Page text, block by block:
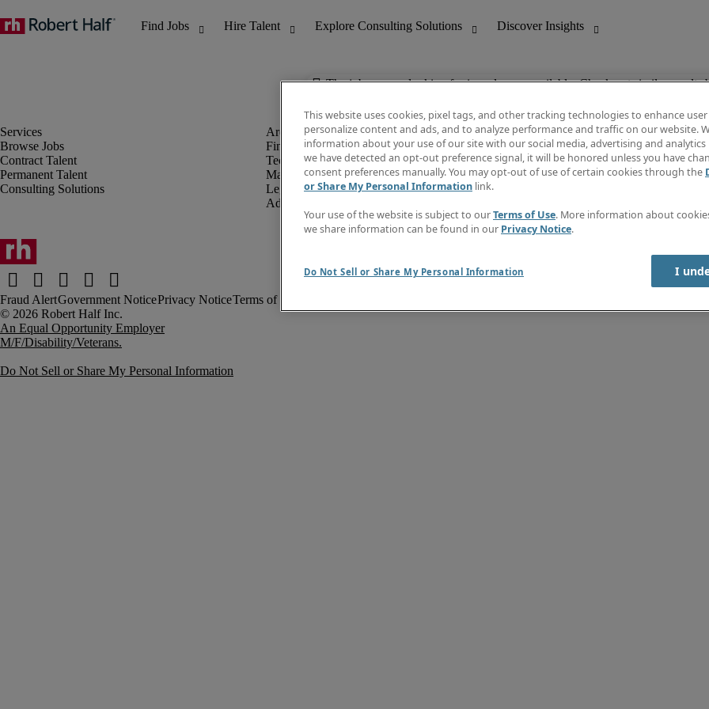
The job you are looking for is no longer available. Check out similar results
Browse Jobs
Contract Talent
Permanent Talent
Consulting Solutions
Finance & Accounting
Technology
Marketing & Creative
Legal
Administrative & Customer Support
Discover Insights
Invoice
Job Directory
Create a job alert
Contact Us
Fraud AlertGovernment NoticePrivacy NoticeTerms of Use
An Equal Opportunity Employer
M/F/Disability/Veterans.
Do Not Sell or Share My Personal Information
This website uses cookies, pixel tags, and other tracking technologies to enhance
personalize content and ads, and to analyze performance and traffic on our website.
information about your use of our site with our social media, advertising and analytics
we have detected an opt-out preference signal, it will be honored unless you have
consent preferences manually. You may opt-out of use of certain cookies through the
or Share My Personal Information link.
Your use of the website is subject to ourTerms of Use. More information about
we share information can be found in our Privacy Notice.
Do Not Sell or Share My Personal Information I